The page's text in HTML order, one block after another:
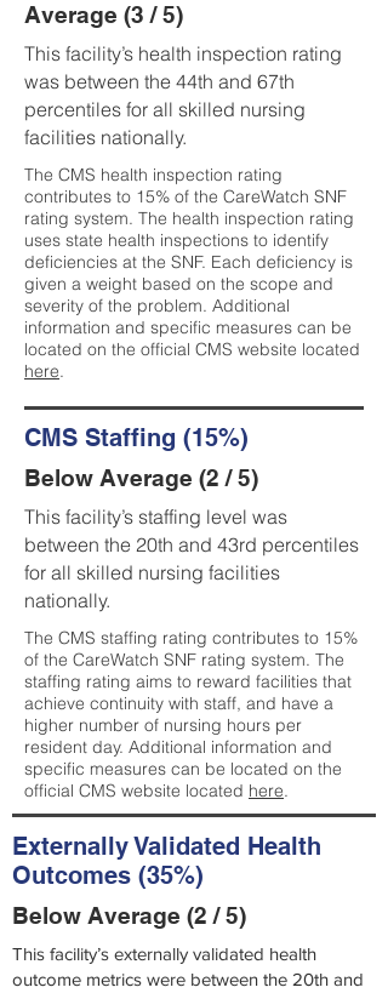
Average (3 / 5)
This facility’s health inspection rating
was between the 44th and 67th
percentiles for all skilled nursing
facilities nationally.
The CMS health inspection rating
contributes to 15% of the CareWatch SNF
rating system. The health inspection rating
uses state health inspections to identify
deficiencies at the SNF. Each deficiency is
given a weight based on the scope and
severity of the problem. Additional
information and specific measures can be
located on the official CMS website located
here.
CMS Staffing (15%)
Below Average (2 / 5)
This facility’s staffing level was
between the 20th and 43rd percentiles
for all skilled nursing facilities
nationally.
The CMS staffing rating contributes to 15%
of the CareWatch SNF rating system. The
staffing rating aims to reward facilities that
achieve continuity with staff, and have a
higher number of nursing hours per
resident day. Additional information and
specific measures can be located on the
official CMS website located here.
Externally Validated Health
Outcomes (35%)
Below Average (2 / 5)
This facility’s externally validated health
outcome metrics were between the 20th and